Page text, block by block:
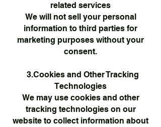
related services
We will not sell your personal
information to third parties for
marketing purposes without your
consent.
3.Cookies and Other Tracking
Technologies
We may use cookies and other
tracking technologies on our
website to collect information about